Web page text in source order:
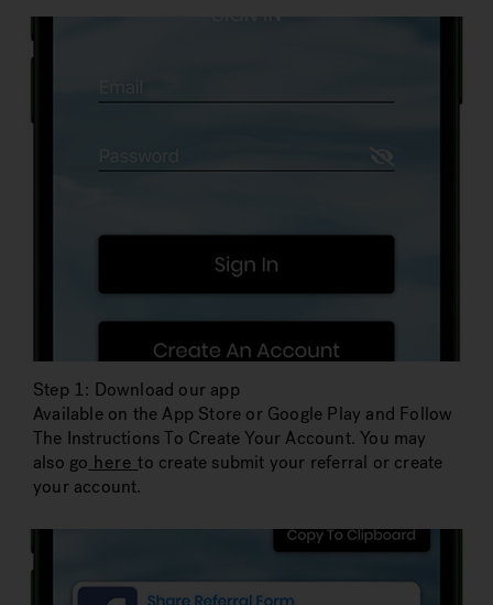
Step 1: Download our app
Available on the App Store or Google Play and Follow
The Instructions To Create Your Account. You may
also go hereto create submit your referral or create
your account.